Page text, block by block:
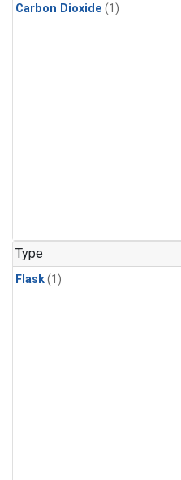
Carbon Dioxide (1)
Type
Flask(1)